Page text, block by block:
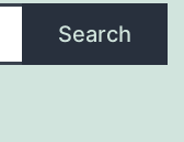
Search